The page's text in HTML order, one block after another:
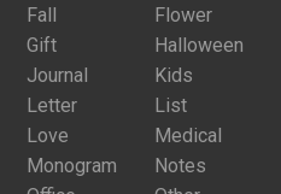
Fall
Flower
Gift
Halloween
Journal
Kids
Letter
List
Love
Medical
Monogram
Notes